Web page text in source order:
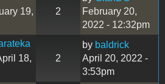
19,
2
February 20,
2022 - 12:32pm
18,
2
by baldrick
April 20, 2022 -
3:53pm